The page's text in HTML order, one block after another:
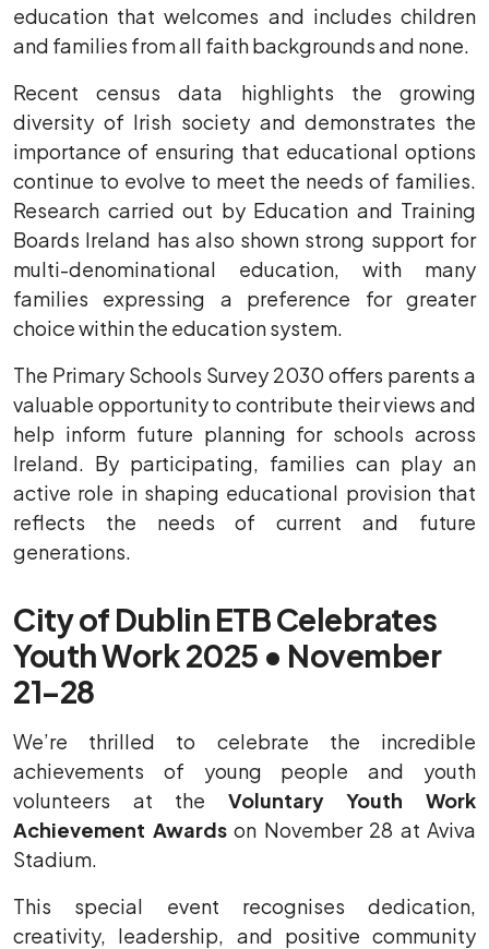
education that welcomes and includes children
and families from all faith backgrounds and none.
Recent census data highlights the growing
diversity of Irish society and demonstrates the
importance of ensuring that educational options
continue to evolve to meet the needs of families.
Research carried out by Education and Training
Boards Ireland has also shown strong support for
multi-denominational education, with many
families expressing a preference for greater
choice within the education system.
The Primary Schools Survey 2030 offers parents a
valuable opportunity to contribute their views and
help inform future planning for schools across
Ireland. By participating, families can play an
active role in shaping educational provision that
reflects the needs of current and future
generations.
City of Dublin ETB Celebrates
Youth Work 2025 • November
21–28
We’re thrilled to celebrate the incredible
achievements of young people and youth
volunteers at the Voluntary Youth Work
Achievement Awardson November 28 at Aviva
Stadium.
This special event recognises dedication,
creativity, leadership, and positive community